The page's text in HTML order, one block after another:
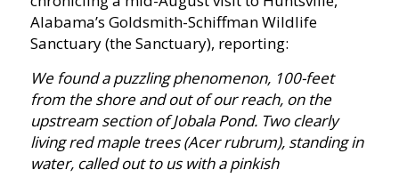
Alabama’s Goldsmith-Schiffman Wildlife
Sanctuary (the Sanctuary), reporting:
We found a puzzling phenomenon, 100-feet
from the shore and out of our reach, on the
upstream section of Jobala Pond. Two clearly
living red maple trees (Acer rubrum), standing in
water, called out to us with a pinkish